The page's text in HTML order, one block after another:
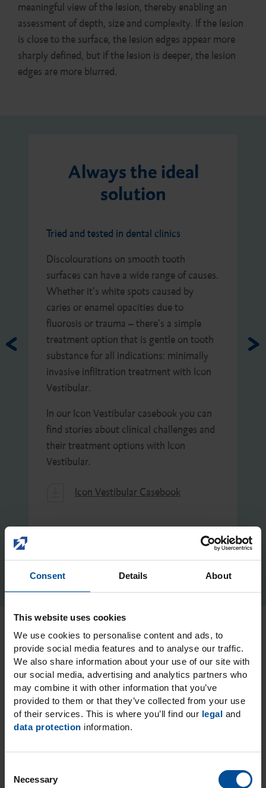
Consent Details About
This website uses cookies
We use cookies to personalise content and ads, to
provide social media features and to analyse our traffic.
We also share information about your use of our site with
our social media, advertising and analytics partners who
may combine it with other information that you’ve
provided to them or that they’ve collected from your use
of their services. This is where you’ll find our legal and
data protection information.
Necessary
meaningful view of the lesion, thereby enabling an
assessment of depth, size and complexity. If the lesion
is close to the surface, the lesion edges appear more
sharply defined, but if the lesion is deeper, the lesion
edges are more blurred.
Always the ideal
solution
Tried and tested in dental clinics
Discolourations on smooth tooth
surfaces can have a wide range of causes.
Whether it’s white spots caused by
caries or enamel opacities due to
fluorosis or trauma – there’s a simple
treatment option that is gentle on tooth
substance for all indications: minimally
invasive infiltration treatment with Icon
Vestibular.
In our Icon Vestibular casebook you can
find stories about clinical challenges and
their treatment options with Icon
Vestibular.
Icon Vestibular Casebook
Icon Prime:
functionalisation of the
drying step during
infiltration with Icon
with MDP (methacryloyloxydecyl dihydrogen